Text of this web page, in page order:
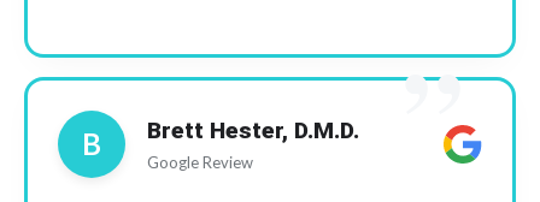
”
B Brett Hester, D.M.D.
Google Review